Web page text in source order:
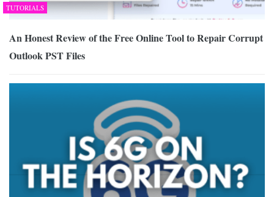
TUTORIALS
An Honest Review of the Free Online Tool to Repair Corrupt
Outlook PST Files